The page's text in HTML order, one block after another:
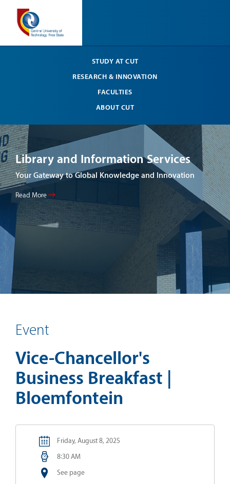
STUDY AT CUT
RESEARCH & INNOVATION
FACULTIES
ABOUT CUT
Library and Information Services
Your Gateway to Global Knowledge and Innovation
Read More
Event
Vice-Chancellor's
Business Breakfast |
Bloemfontein
Friday, August 8, 2025
8:30 AM
See page